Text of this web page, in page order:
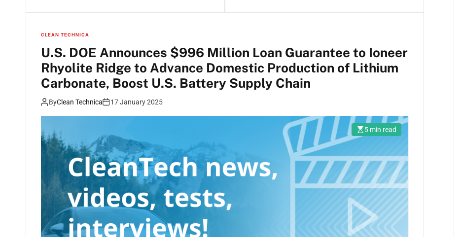
CLEAN TECHNICA
U.S. DOE Announces $996 Million Loan Guarantee to Ioneer
Rhyolite Ridge to Advance Domestic Production of Lithium
Carbonate, Boost U.S. Battery Supply Chain
ByClean Technica 17 January 2025
5 min read